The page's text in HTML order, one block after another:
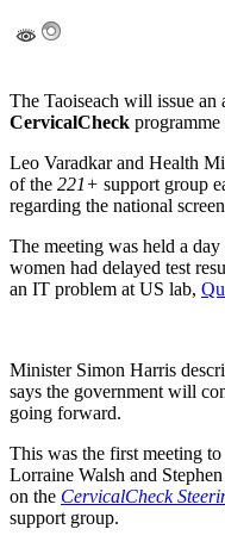
The Taoiseach will issue
CervicalCheck
Leo Varadkar and Health
of the 221+ support group
regarding the national
The meeting was held a day
women had delayed test
an IT problem at US lab,
Minister Simon Harris
says the government will
going forward.
This was the first meeting
Lorraine Walsh and
on the CervicalCheck
support group.